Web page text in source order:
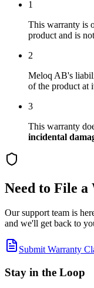
1
This warranty is
product and is
2
Meloq AB's
of the product at
3
This warranty
incidental
Need to File
Our support team is
and we'll get back to
Submit Warranty
Stay in the Loop